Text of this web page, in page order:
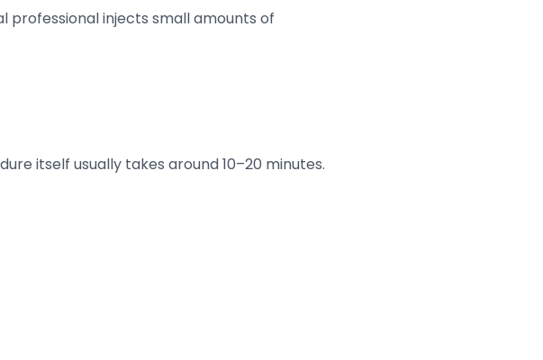
injects small amounts of
itself usually takes around 10–20 minutes.